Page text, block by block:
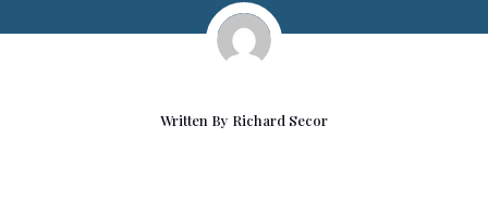
Written By Richard Secor